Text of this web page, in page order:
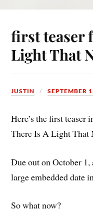
first teaser
Light That
JUSTIN SEPTEMBER
Here’s the first
There Is A Light That
Due out on October
large embedded date
So what now?